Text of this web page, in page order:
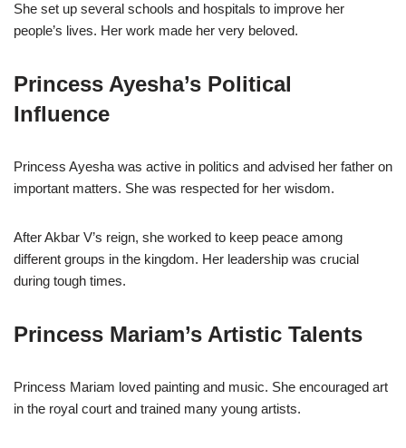
She set up several schools and hospitals to improve her
people’s lives. Her work made her very beloved.
Princess Ayesha’s Political
Influence
Princess Ayesha was active in politics and advised her father on
important matters. She was respected for her wisdom.
After Akbar V’s reign, she worked to keep peace among
different groups in the kingdom. Her leadership was crucial
during tough times.
Princess Mariam’s Artistic Talents
Princess Mariam loved painting and music. She encouraged art
in the royal court and trained many young artists.